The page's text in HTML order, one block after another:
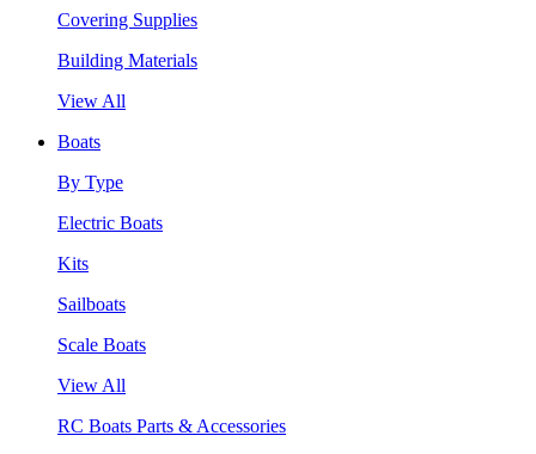
Covering Supplies
Building Materials
View All
Boats
By Type
Electric Boats
Kits
Sailboats
Scale Boats
View All
RC Boats Parts & Accessories